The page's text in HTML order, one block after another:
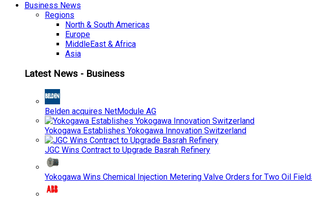
Business News
Regions
North & South Americas
Europe
MiddleEast & Africa
Asia
Latest News - Business
Belden acquires NetModule AG
Yokogawa Establishes Yokogawa Innovation Switzerland
JGC Wins Contract to Upgrade Basrah Refinery
Yokogawa Wins Chemical Injection Metering Valve Orders for Two Oil